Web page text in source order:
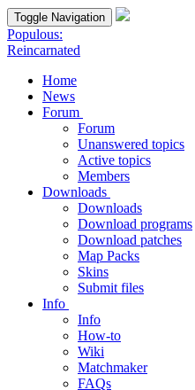
Toggle Navigation
Populous:
Reincarnated
Home
News
Forum
Forum
Unanswered topics
Active topics
Members
Downloads
Downloads
Download programs
Download patches
Map Packs
Skins
Submit files
Info
Info
How-to
Wiki
Matchmaker
FAQs